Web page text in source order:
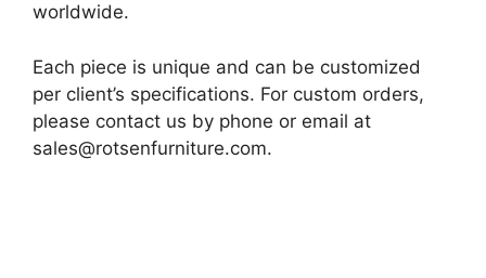
worldwide.
Each piece is unique and can be customized
per client’s specifications. For custom orders,
please contact us by phone or email at
sales@rotsenfurniture.com.